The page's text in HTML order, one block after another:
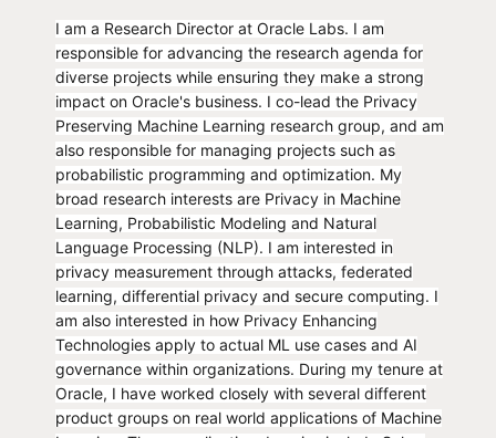
I am a Research Director at Oracle Labs. I am
responsible for advancing the research agenda for
diverse projects while ensuring they make a strong
impact on Oracle's business. I co-lead the Privacy
Preserving Machine Learning research group, and am
also responsible for managing projects such as
probabilistic programming and optimization. My
broad research interests are Privacy in Machine
Learning, Probabilistic Modeling and Natural
Language Processing (NLP). I am interested in
privacy measurement through attacks, federated
learning, differential privacy and secure computing. I
am also interested in how Privacy Enhancing
Technologies apply to actual ML use cases and AI
governance within organizations. During my tenure at
Oracle, I have worked closely with several different
product groups on real world applications of Machine